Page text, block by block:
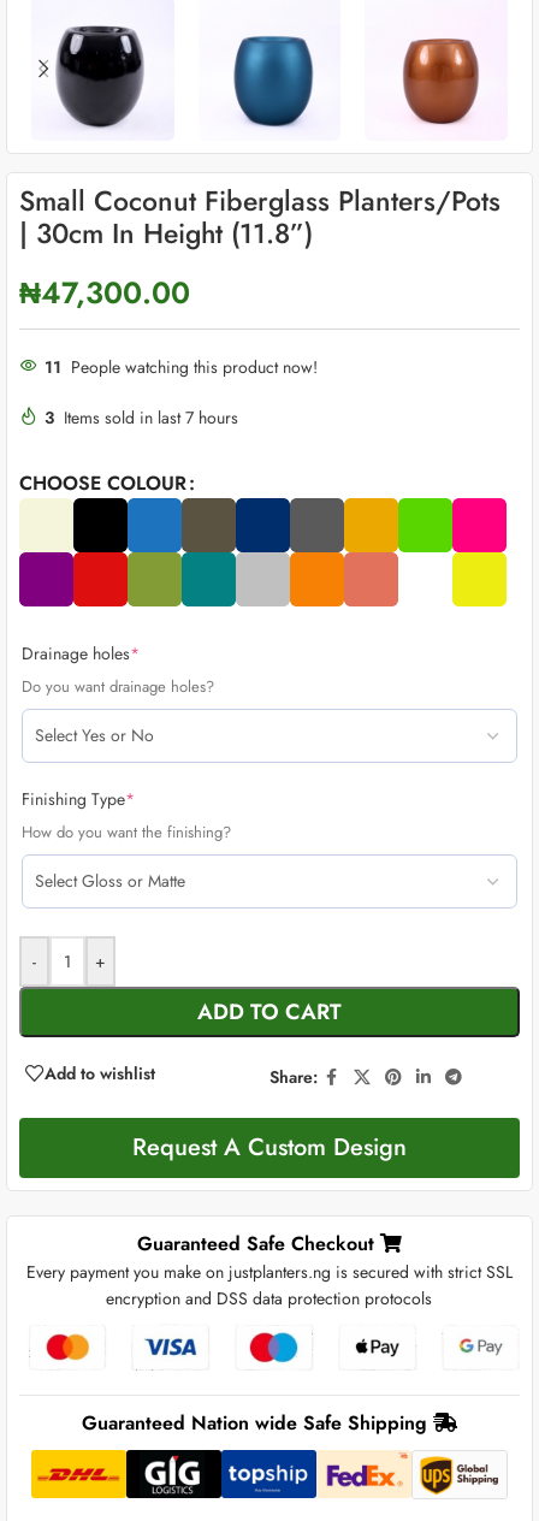
Small Coconut Fiberglass Planters/Pots
| 30cm In Height (11.8”)
₦47,300.00
11 People watching this product now!
3 Items sold in last 7 hours
CHOOSE COLOUR
Drainage holes*
Do you want drainage holes?
Finishing Type*
How do you want the finishing?
- +
ADD TO CART
Add to wishlist Share:
Request A Custom Design
Guaranteed Safe Checkout
Every payment you make on justplanters.ng is secured with strict SSL
encryption and DSS data protection protocols
Guaranteed Nation wide Safe Shipping